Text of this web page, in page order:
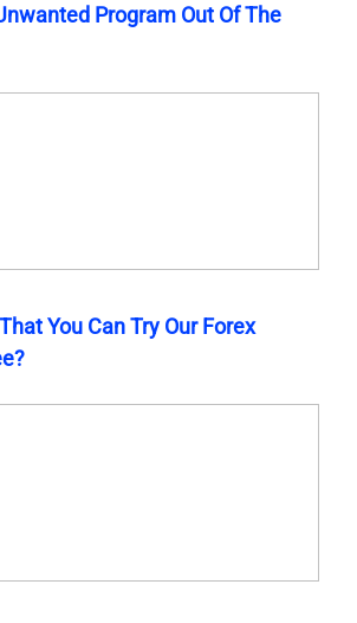
Program Out Of The
You Can Try Our Forex